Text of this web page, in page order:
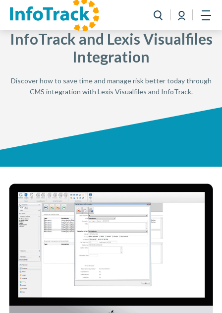
Toggle search
Login
Book a Demo
InfoTrack and Lexis Visualfiles
Integration
Discover how to save time and manage risk better today through
CMS integration with Lexis Visualfiles and InfoTrack.